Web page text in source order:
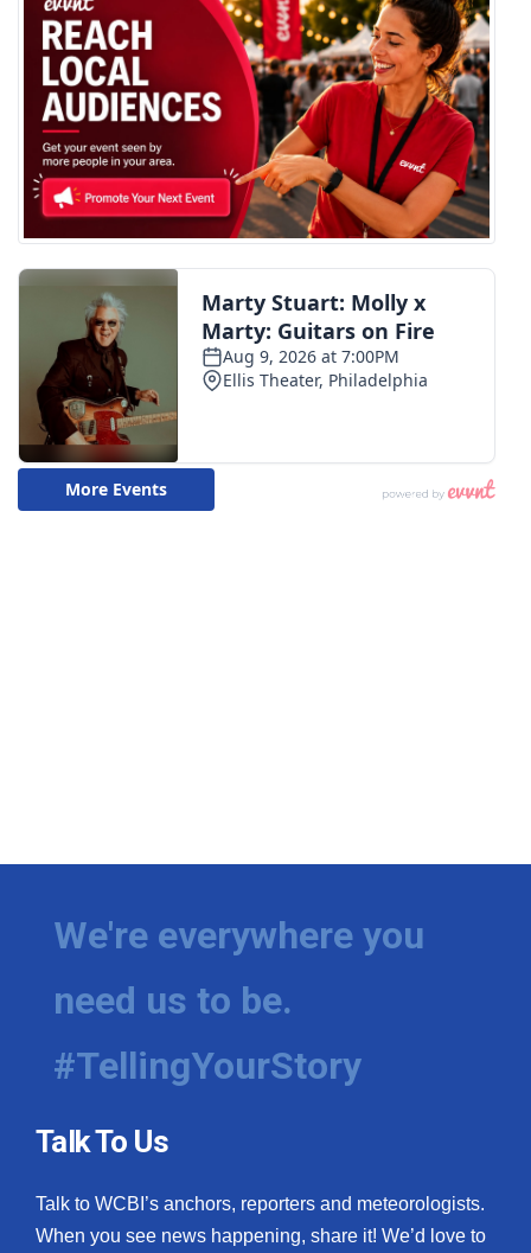
We're everywhere you
need us to be.
#TellingYourStory
Talk To Us
Talk to WCBI’s anchors, reporters and meteorologists.
When you see news happening, share it! We’d love to